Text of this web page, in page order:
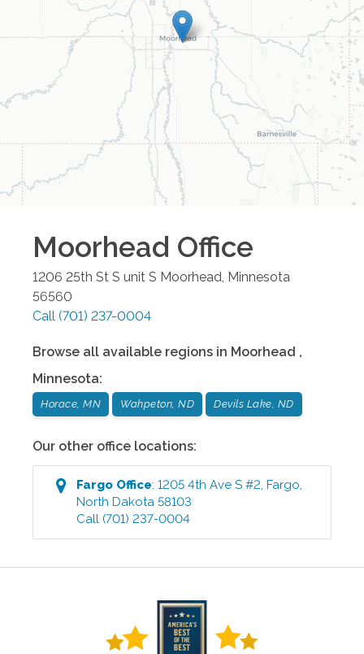
Moorhead Office
1206 25th St S unit S Moorhead Minnesota
56560
Call (701) 237-0004
Browse all available regions in Moorhead ,
Minnesota:
Horace, MN Wahpeton, ND Devils Lake, ND
Our other office locations:
Fargo Office:1205 4th Ave S #2,Fargo,
North Dakota 58103
Call (701) 237-0004